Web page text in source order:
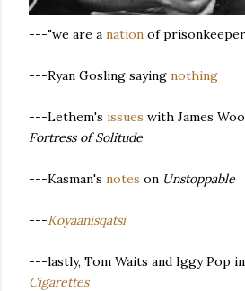
---"we are a nation of
---Ryan Gosling saying nothing
---Lethem's issues with James
Fortress of Solitude
---Kasman's notes on Unstoppable
---Koyaanisqatsi
---lastly, Tom Waits and Iggy Pop in
Cigarettes